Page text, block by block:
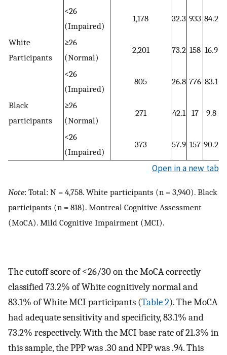
<26
(Impaired)
1,178 32.3 933 84.2
White
Participants
≥26
(Normal)
2,201 73.2 158 16.9
<26
(Impaired)
805 26.8 776 83.1
Black
participants
≥26
(Normal)
271 42.1 17 9.8
<26
(Impaired)
373 57.9 157 90.2
Open in a new tab
Note: Total: N = 4,758. White participants (n = 3,940). Black
participants (n = 818). Montreal Cognitive Assessment
(MoCA). Mild Cognitive Impairment (MCI).
The cutoff score of ≤26/30 on the MoCA correctly
classified 73.2% of White cognitively normal and
83.1% of White MCI participants (Table 2). The MoCA
had adequate sensitivity and specificity, 83.1% and
73.2% respectively. With the MCI base rate of 21.3% in
this sample, the PPP was .30 and NPP was .94. This